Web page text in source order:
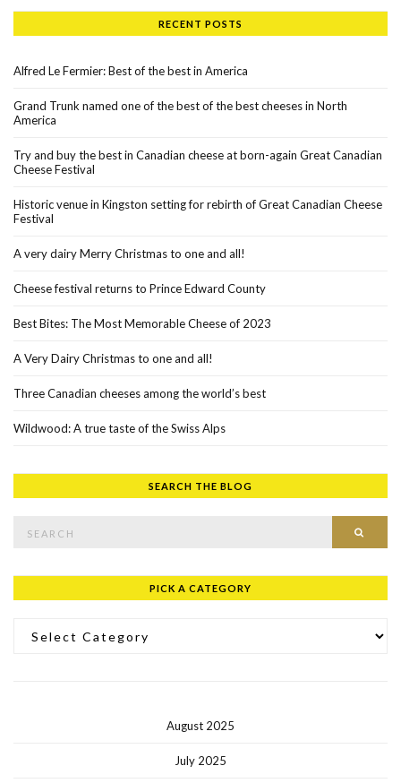
RECENT POSTS
Alfred Le Fermier: Best of the best in America
Grand Trunk named one of the best of the best cheeses in North
America
Try and buy the best in Canadian cheese at born-again Great Canadian
Cheese Festival
Historic venue in Kingston setting for rebirth of Great Canadian Cheese
Festival
A very dairy Merry Christmas to one and all!
Cheese festival returns to Prince Edward County
Best Bites: The Most Memorable Cheese of 2023
A Very Dairy Christmas to one and all!
Three Canadian cheeses among the world’s best
Wildwood: A true taste of the Swiss Alps
SEARCH THE BLOG
PICK A CATEGORY
August 2025
July 2025